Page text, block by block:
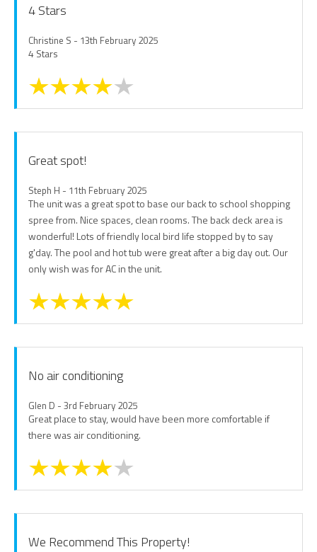
4 Stars
Christine S - 13th February 2025
4 Stars
Great spot!
Steph H - 11th February 2025
The unit was a great spot to base our back to school shopping
spree from. Nice spaces, clean rooms. The back deck area is
wonderful! Lots of friendly local bird life stopped by to say
g'day. The pool and hot tub were great after a big day out. Our
only wish was for AC in the unit.
No air conditioning
Glen D - 3rd February 2025
Great place to stay, would have been more comfortable if
there was air conditioning.
We Recommend This Property!